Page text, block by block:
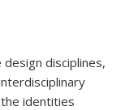
disciplines,
identities